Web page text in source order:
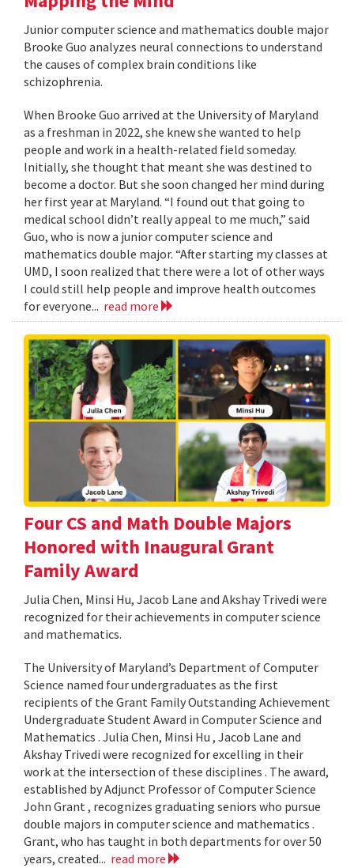
Junior computer science and mathematics double major
Brooke Guo analyzes neural connections to understand
the causes of complex brain conditions like
schizophrenia.
When Brooke Guo arrived at the University of Maryland
as a freshman in 2022, she knew she wanted to help
people and work in a health-related field someday.
Initially, she thought that meant she was destined to
become a doctor. But she soon changed her mind during
her first year at Maryland. “I found out that going to
medical school didn’t really appeal to me much,” said
Guo, who is now a junior computer science and
mathematics double major. “After starting my classes at
UMD, I soon realized that there were a lot of other ways
I could still help people and improve health outcomes
for everyone... read more
Four CS and Math Double Majors
Honored with Inaugural Grant
Family Award
Julia Chen, Minsi Hu, Jacob Lane and Akshay Trivedi were
recognized for their achievements in computer science
and mathematics.
The University of Maryland’s Department of Computer
Science named four undergraduates as the first
recipients of the Grant Family Outstanding Achievement
Undergraduate Student Award in Computer Science and
Mathematics . Julia Chen, Minsi Hu , Jacob Lane and
Akshay Trivedi were recognized for excelling in their
work at the intersection of these disciplines . The award,
established by Adjunct Professor of Computer Science
John Grant , recognizes graduating seniors who pursue
double majors in computer science and mathematics .
Grant, who has taught in both departments for over 50
years, created... read more